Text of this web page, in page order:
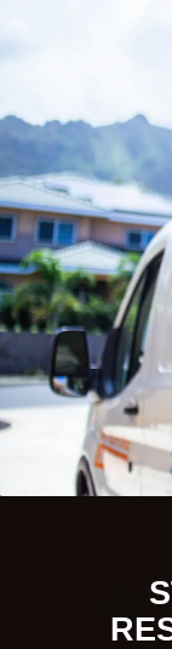
Keeping
reduce
Organized
to move
If your home
storage
coordinated
mind while
Contact